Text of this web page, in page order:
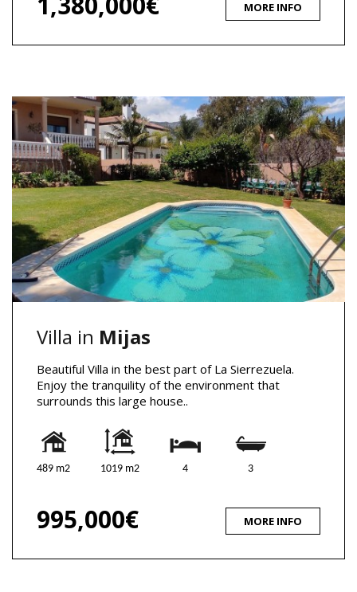
MORE INFO
Villa in Mijas
Beautiful Villa in the best part of La Sierrezuela.
Enjoy the tranquility of the environment that
surrounds this large house..
489 m2 1019 m2 4 3
995,000€ MORE INFO